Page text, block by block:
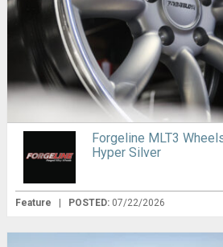
Forgeline MLT3
Hyper Silver
Feature | POSTED: 07/22/2026